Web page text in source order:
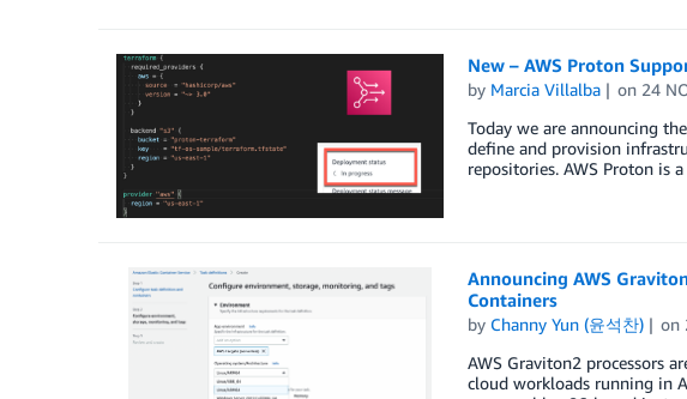
New – AWS Proton
by Marcia Villalba on 24
Today we are announcing
define and provision
repositories. AWS Proton is
Announcing AWS
Containers
by Channy Yun (윤석찬) on
AWS Graviton2 processors
cloud workloads running in